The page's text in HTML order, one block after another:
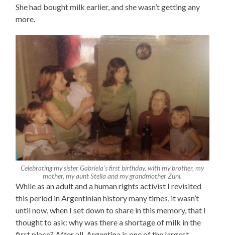
She had bought milk earlier, and she wasn’t getting any
more.
Celebrating my sister Gabriela’s first birthday, with my brother, my
mother, my aunt Stella and my grandmother Zuni.
While as an adult and a human rights activist I revisited
this period in Argentinian history many times, it wasn’t
until now, when I set down to share in this memory, that I
thought to ask: why was there a shortage of milk in the